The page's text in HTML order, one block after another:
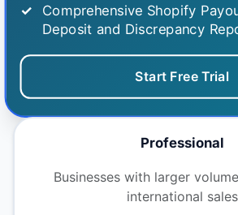
Comprehensive Shopify
Deposit and Discrepancy
Start Free Trial
Professional
Businesses with larger
international sales